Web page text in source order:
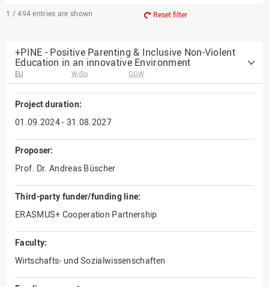
1 / 494 entries are shown Reset filter
+PINE - Positive Parenting & Inclusive Non-Violent
Education in an innovative Environment
EU WiSo GGW
Project duration:
01.09.2024 - 31.08.2027
Proposer:
Prof. Dr. Andreas Büscher
Third-party funder/funding line:
ERASMUS+ Cooperation Partnership
Faculty:
Wirtschafts- und Sozialwissenschaften